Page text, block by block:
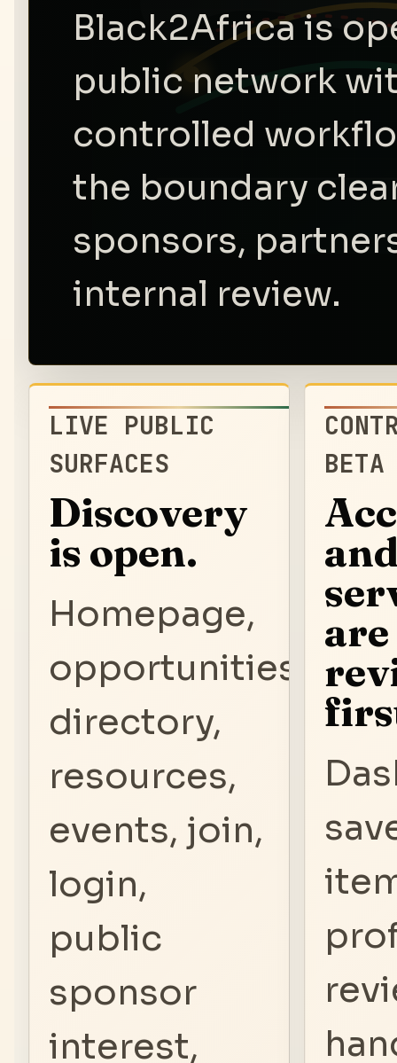
Black2Africa is
public network
controlled
the boundary
sponsors,
internal review.
LIVE PUBLIC
SURFACES
Discovery
is open.
Homepage,
opportunities,
directory,
resources,
events, join,
login,
public
sponsor
interest,
BETA
are